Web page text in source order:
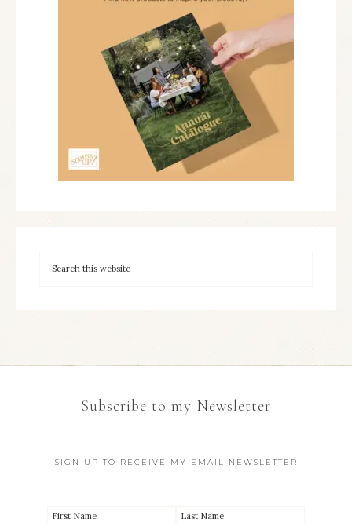
Subscribe to my Newsletter
SIGN UP TO RECEIVE MY EMAIL NEWSLETTER